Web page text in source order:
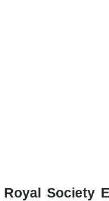
Society